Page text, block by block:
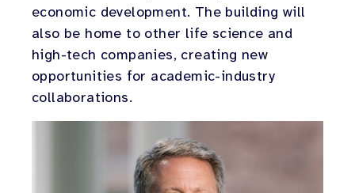
economic development. The building will
also be home to other life science and
high-tech companies, creating new
opportunities for academic-industry
collaborations.